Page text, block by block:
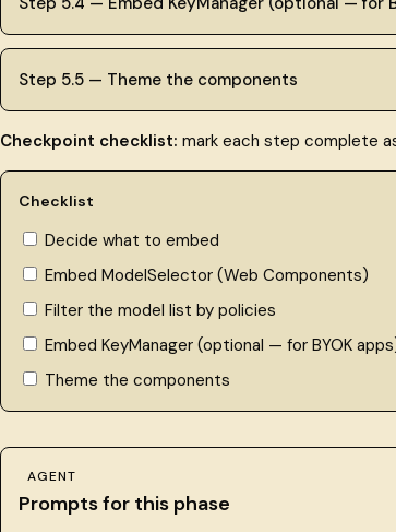
Step 5.5 — Theme the components
Checkpoint checklist: mark each step complete
Checklist
Decide what to embed
Embed ModelSelector (Web Components)
Filter the model list by policies
Embed KeyManager (optional — for BYOK
Theme the components
AGENT
Prompts for this phase